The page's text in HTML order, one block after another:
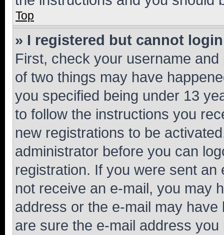
Top
» I registered but cannot
First, check your username
of two things may have
you specified being under 13
to follow the instructions you
new registrations to be
administrator before you can
registration. If you were sent
not receive an e-mail, you may
address or the e-mail may
are sure the e-mail address